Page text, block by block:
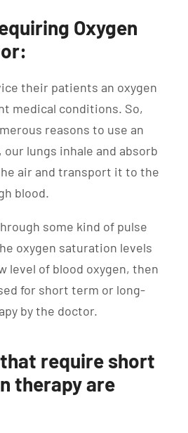
Oxygen
their patients an oxygen
medical conditions. So,
reasons to use an
our lungs inhale and absorb
air and transport it to the
blood.
some kind of pulse
oxygen saturation levels
level of blood oxygen, then
for short term or long-
by the doctor.
require short
therapy are